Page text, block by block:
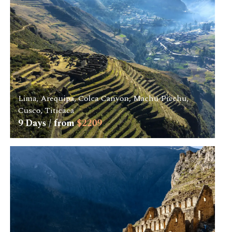
Lima, Arequipa, Colca Canyon, Machu Picchu,
Cusco, Titicaca
9Days / from$2209